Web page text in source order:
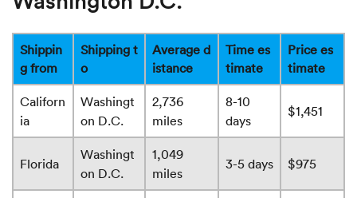
Shippin
g from
Shipping t
o
Average d
istance
Time es
timate
Price es
timate
Californ
ia
Washingt
on D.C.
2,736
miles
8-10
days
$1,451
Florida
Washingt
on D.C.
1,049
miles
3-5 days $975